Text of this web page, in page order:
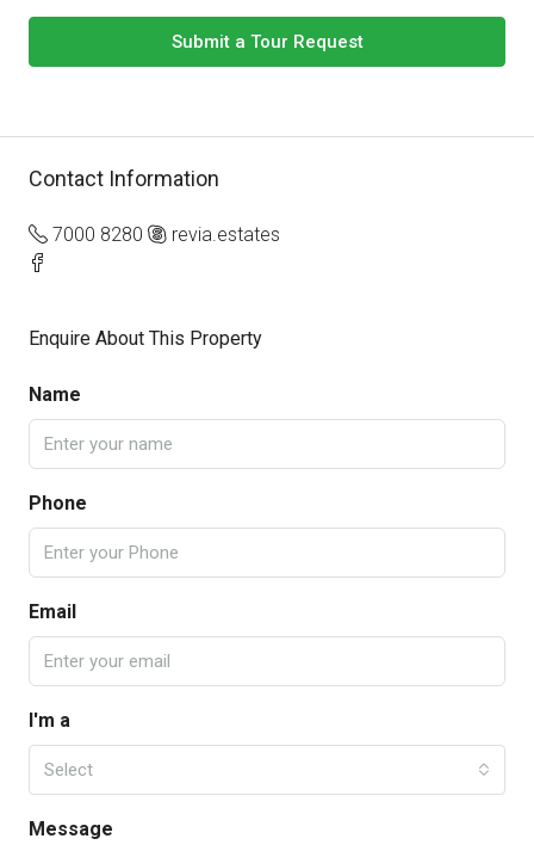
Submit a Tour Request
Contact Information
7000 8280 revia.estates
Enquire About This Property
Name
Phone
Email
I'm a
Select
Message